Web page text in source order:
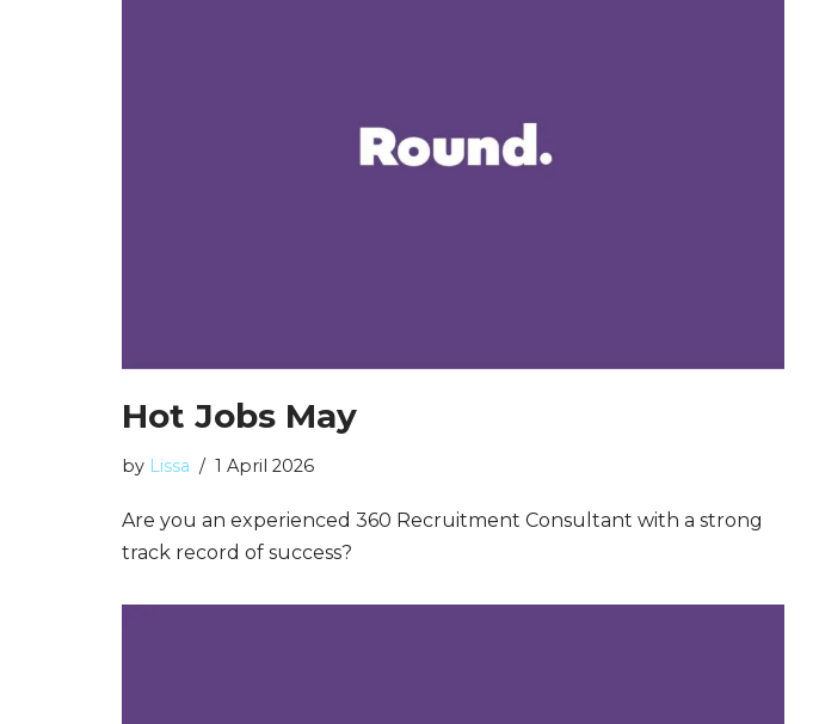
Hot Jobs May
by Lissa 1 April 2026
Are you an experienced 360 Recruitment Consultant with a strong
track record of success?